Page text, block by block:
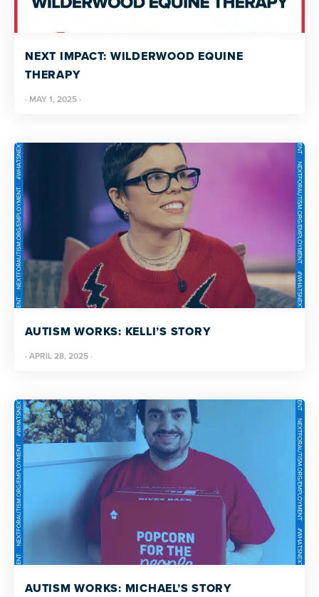
NEXT IMPACT: WILDERWOOD EQUINE
THERAPY
· MAY 1, 2025 ·
AUTISM WORKS: KELLI’S STORY
· APRIL 28, 2025 ·
AUTISM WORKS: MICHAEL’S STORY